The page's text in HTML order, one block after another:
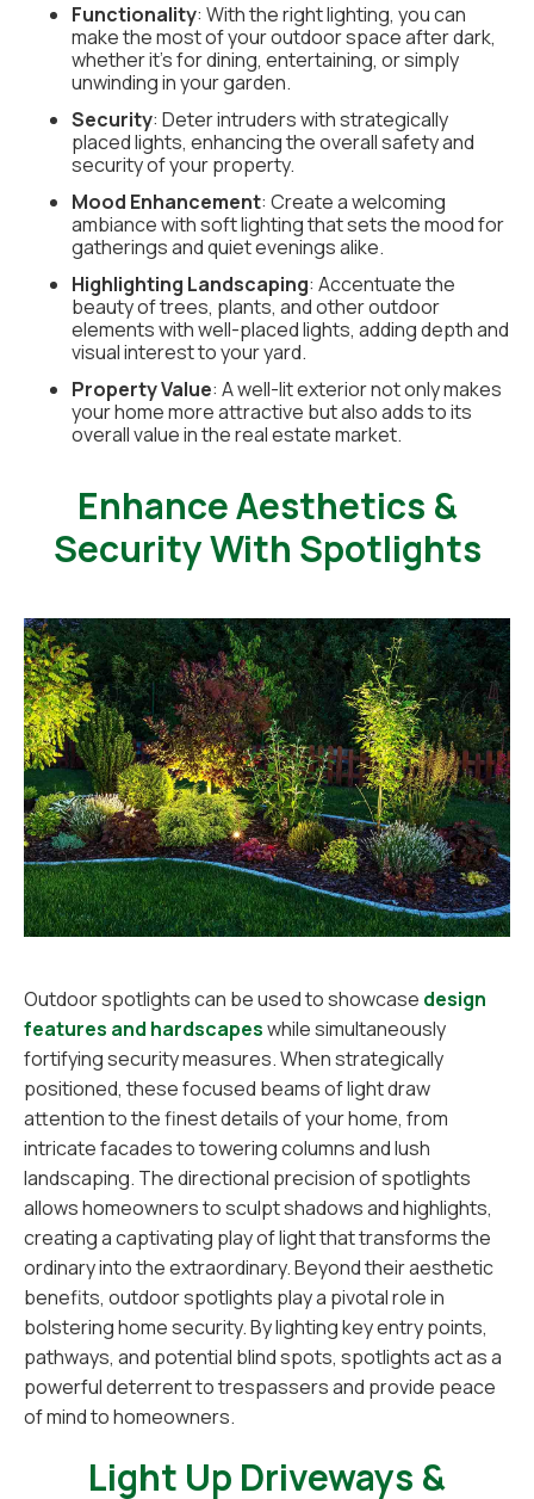
Functionality: With the right lighting, you can
make the most of your outdoor space after dark,
whether it's for dining, entertaining, or simply
unwinding in your garden.
Security: Deter intruders with strategically
placed lights, enhancing the overall safety and
security of your property.
Mood Enhancement: Create a welcoming
ambiance with soft lighting that sets the mood for
gatherings and quiet evenings alike.
Highlighting Landscaping: Accentuate the
beauty of trees, plants, and other outdoor
elements with well-placed lights, adding depth and
visual interest to your yard.
Property Value: A well-lit exterior not only makes
your home more attractive but also adds to its
overall value in the real estate market.
Enhance Aesthetics &
Security With Spotlights
Outdoor spotlights can be used to showcase design
features and hardscapeswhile simultaneously
fortifying security measures. When strategically
positioned, these focused beams of light draw
attention to the finest details of your home, from
intricate facades to towering columns and lush
landscaping. The directional precision of spotlights
allows homeowners to sculpt shadows and highlights,
creating a captivating play of light that transforms the
ordinary into the extraordinary. Beyond their aesthetic
benefits, outdoor spotlights play a pivotal role in
bolstering home security. By lighting key entry points,
pathways, and potential blind spots, spotlights act as a
powerful deterrent to trespassers and provide peace
of mind to homeowners.
Light Up Driveways &